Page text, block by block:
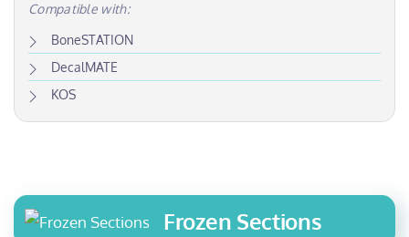
Compatible with:
BoneSTATION
DecalMATE
KOS
Frozen Sections